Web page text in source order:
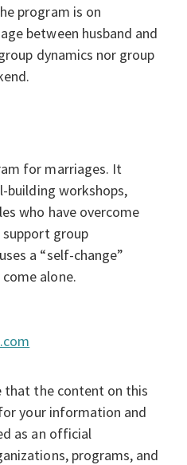
program is on
between husband and
dynamics nor group
for marriages. It
building workshops,
who have overcome
group
a “self-change”
alone.
that the content on this
your information and
as an official
programs, and